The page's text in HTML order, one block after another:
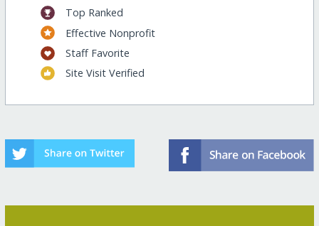
Top Ranked
Effective Nonprofit
Staff Favorite
Site Visit Verified